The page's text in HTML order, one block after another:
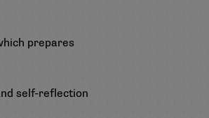
prepares
self-reflection